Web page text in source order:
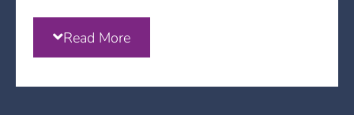
hallway, each offering comfortable and well-
fires.
Read More